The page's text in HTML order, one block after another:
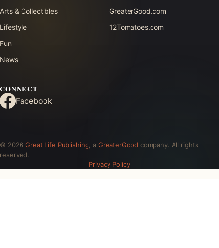
Arts & Collectibles
Lifestyle
Fun
News
GreaterGood.com
12Tomatoes.com
CONNECT
Facebook
© 2026 Great Life Publishing , a GreaterGood company. All rights
reserved.
Privacy Policy